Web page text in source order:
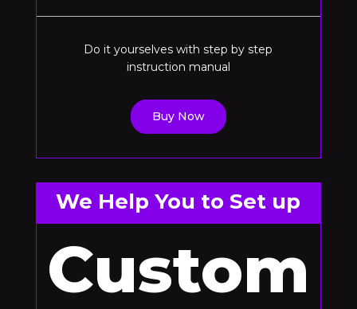
Do it yourselves with step by step
instruction manual
Buy Now
We Help You to Set up
Custom